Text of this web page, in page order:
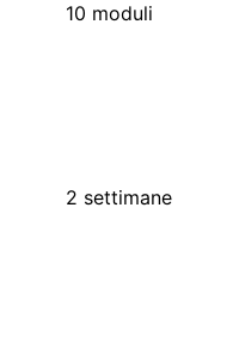
10 moduli
2 settimane